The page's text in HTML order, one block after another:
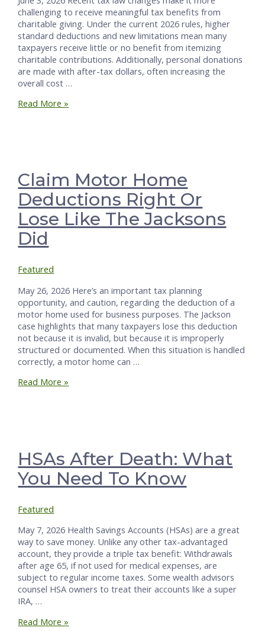
challenging to receive meaningful tax benefits from
charitable giving. Under the current 2026 rules, higher
standard deductions and new limitations mean many
taxpayers receive little or no benefit from itemizing
charitable contributions. Additionally, personal donations
are made with after-tax dollars, often increasing the
overall cost …
Make
Write-
offs
Read More »
Claim Motor Home
Deductions Right Or
Lose Like The Jacksons
Did
Featured
May 26, 2026 Here’s an important tax planning
opportunity, and caution, regarding the deduction of a
motor home used for business purposes. The Jackson
case highlights that many taxpayers lose this deduction
not because it is invalid, but because it is improperly
structured or documented. When this situation is handled
correctly, a motor home can …
Claim
Lose
Like
the
Jacksons
Read More »
HSAs After Death: What
You Need To Know
Featured
May 7, 2026 Health Savings Accounts (HSAs) are a great
way to save money. Unlike any other tax-advantaged
account, they provide a triple tax benefit: Withdrawals
after age 65, if not used for medical expenses, are
subject to regular income taxes. Some wealth advisors
counsel HSA owners to treat their accounts like a super
IRA, …
HSAs
Read More »